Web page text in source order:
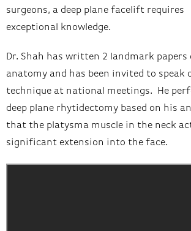
surgeons, a deep plane facelift requires
exceptional knowledge.
Dr. Shah has written 2 landmark papers
anatomy and has been invited to
technique at national meetings. He
deep plane rhytidectomy based on his
that the platysma muscle in the neck
significant extension into the face.